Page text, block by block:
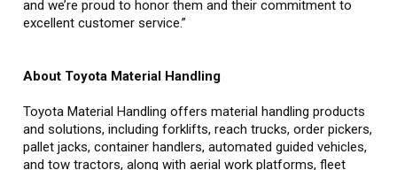
and we’re proud to honor them and their commitment to
excellent customer service.”
About Toyota Material Handling
Toyota Material Handling offers material handling products
and solutions, including forklifts, reach trucks, order pickers,
pallet jacks, container handlers, automated guided vehicles,
and tow tractors, along with aerial work platforms, fleet